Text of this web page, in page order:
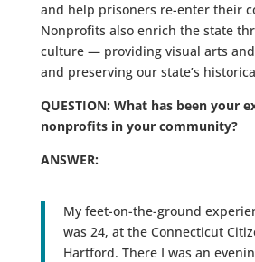
and help prisoners re-enter their
Nonprofits also enrich the state
culture — providing visual arts
and preserving our state’s
QUESTION: What has been your
nonprofits in your community?
ANSWER:
My feet-on-the-ground
was 24, at the Connecticut
Hartford. There I was an